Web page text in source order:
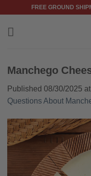
content
FREE GROUND
Manchego
Published 08/30/2025 at
Questions About